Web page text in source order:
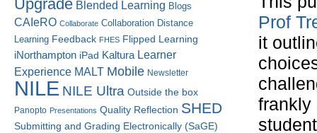
Prof
it
frankly
Upgrade Blended Learning Blogs
CAIeRO Collaborate Collaboration Distance
Learning Feedback FHES Flipped Learning
iNorthampton iPad Kaltura Learner
Experience MALT Mobile Newsletter
NILE NILE Ultra Outside the box
Panopto Presentations Quality Reflection SHED
Submitting and Grading Electronically (SaGE)